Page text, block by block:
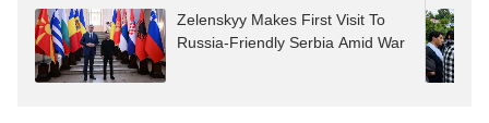
Zelenskyy Makes First Visit To
Russia-Friendly Serbia Amid War